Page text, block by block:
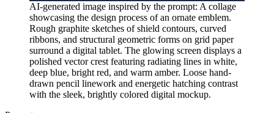
AI-generated image inspired by the prompt: A collage
showcasing the design process of an ornate emblem.
Rough graphite sketches of shield contours, curved
ribbons, and structural geometric forms on grid paper
surround a digital tablet. The glowing screen displays a
polished vector crest featuring radiating lines in white,
deep blue, bright red, and warm amber. Loose hand-
drawn pencil linework and energetic hatching contrast
with the sleek, brightly colored digital mockup.